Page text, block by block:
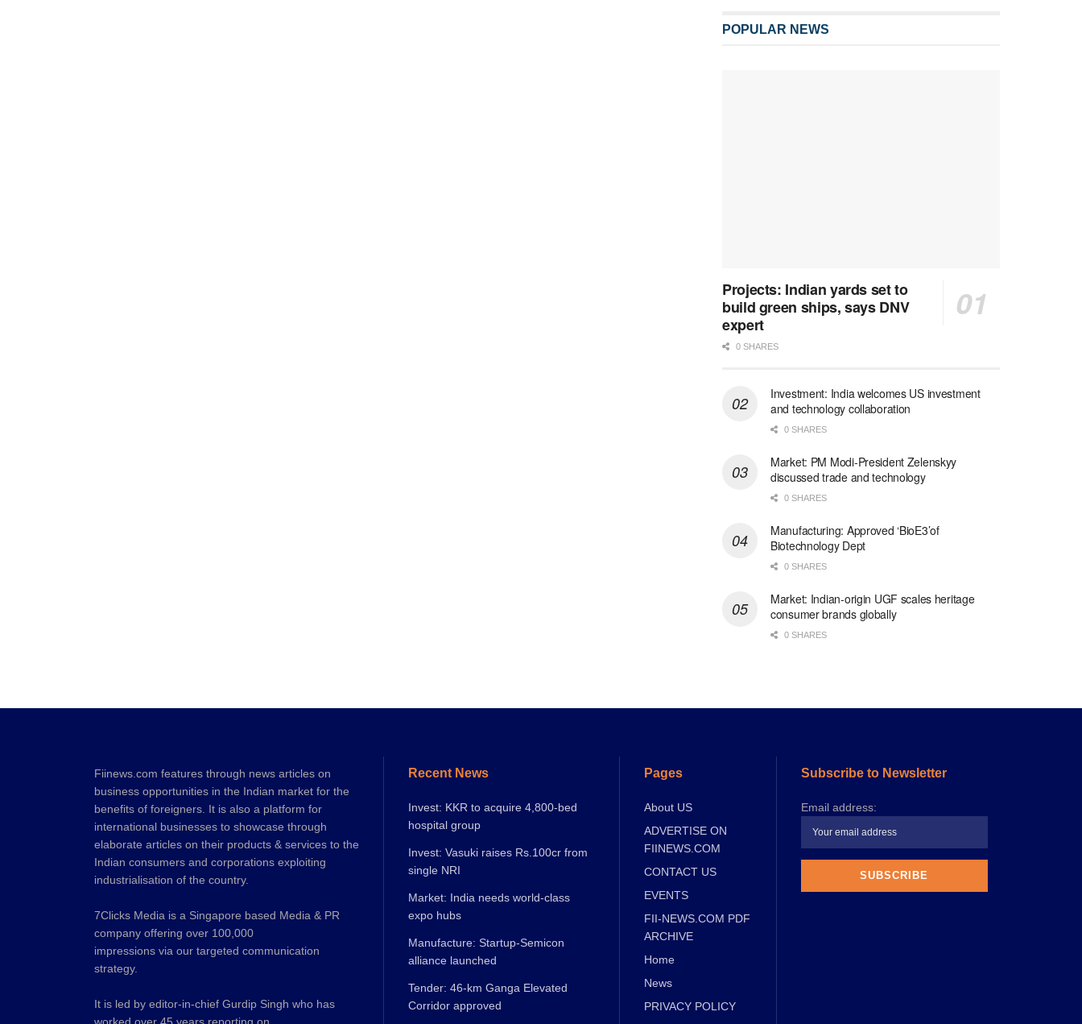
POPULAR NEWS
Projects: Indian yards set to
build green ships, says DNV
expert
0 SHARES
Investment: India welcomes US investment
and technology collaboration
0 SHARES
Market: PM Modi-President Zelenskyy
discussed trade and technology
0 SHARES
Manufacturing: Approved ‘BioE3’of
Biotechnology Dept
0 SHARES
Market: Indian-origin UGF scales heritage
consumer brands globally
0 SHARES
Fiinews.com features through news articles on
business opportunities in the Indian market for the
benefits of foreigners. It is also a platform for
international businesses to showcase through
elaborate articles on their products & services to the
Indian consumers and corporations exploiting
industrialisation of the country.
7Clicks Media is a Singapore based Media & PR
company offering over 100,000
impressions via our targeted communication
strategy.
It is led by editor-in-chief Gurdip Singh who has
Recent News
Invest: KKR to acquire 4,800-bed
hospital group
Invest: Vasuki raises Rs.100cr from
single NRI
Market: India needs world-class
expo hubs
Manufacture: Startup-Semicon
alliance launched
Tender: 46-km Ganga Elevated
Corridor approved
Pages
About US
ADVERTISE ON
FIINEWS.COM
CONTACT US
EVENTS
FII-NEWS.COM PDF
ARCHIVE
Home
News
PRIVACY POLICY
Subscribe to Newsletter
Email address: